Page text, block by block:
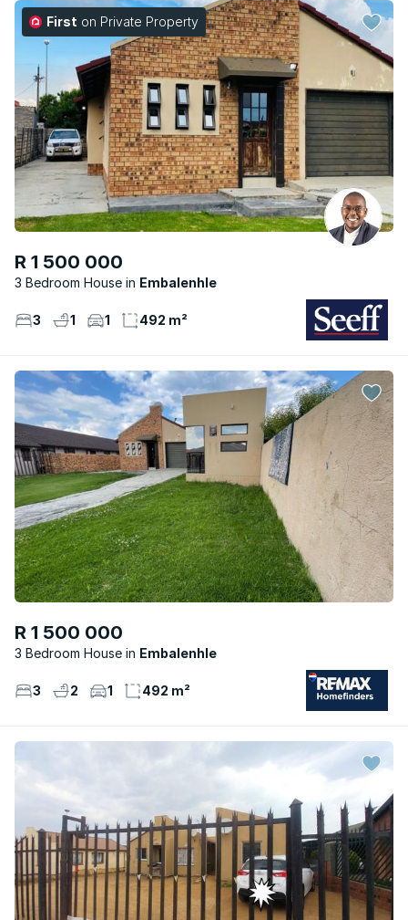
First on Private Property
R 1 500 000
3 Bedroom House Embalenhle
3 1 1 492 m²
R 1 500 000
3 Bedroom House Embalenhle
3 2 1 492 m²